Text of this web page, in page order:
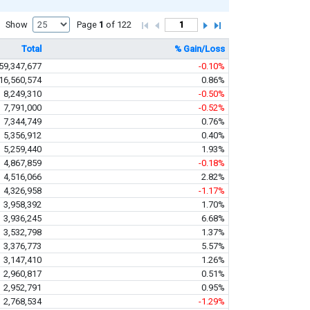
Show Page 1 of 122
Total
% Gain/Loss
59,347,677
-0.10%
16,560,574
0.86%
8,249,310
-0.50%
7,791,000
-0.52%
7,344,749
0.76%
5,356,912
0.40%
5,259,440
1.93%
4,867,859
-0.18%
4,516,066
2.82%
4,326,958
-1.17%
3,958,392
1.70%
3,936,245
6.68%
3,532,798
1.37%
3,376,773
5.57%
3,147,410
1.26%
2,960,817
0.51%
2,952,791
0.95%
2,768,534
-1.29%